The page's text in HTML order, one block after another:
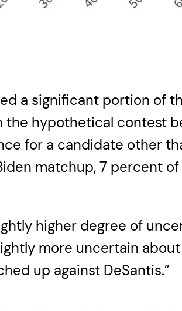
a significant portion of
hypothetical contest
for a candidate other
matchup, 7 percent
higher degree of
more uncertain
up against DeSantis.”